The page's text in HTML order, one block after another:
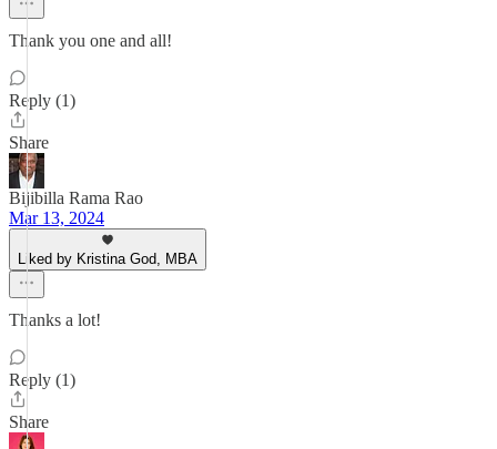
Thank you one and all!
Reply (1)
Share
Bijibilla Rama Rao
Mar 13, 2024
Liked by Kristina God, MBA
Thanks a lot!
Reply (1)
Share